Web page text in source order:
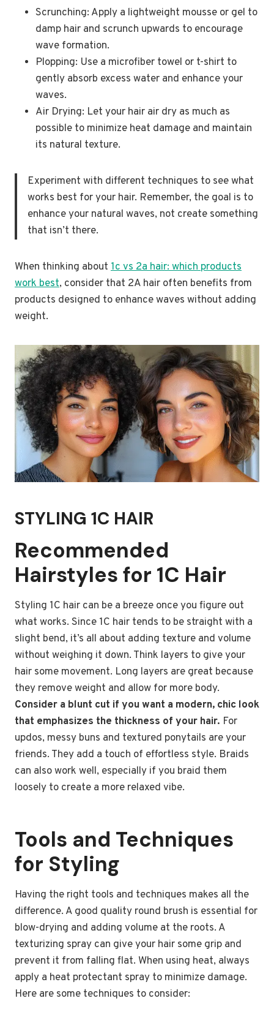
Scrunching: Apply a lightweight mousse or gel to
damp hair and scrunch upwards to encourage
wave formation.
Plopping: Use a microfiber towel or t-shirt to
gently absorb excess water and enhance your
waves.
Air Drying: Let your hair air dry as much as
possible to minimize heat damage and maintain
its natural texture.
Experiment with different techniques to see what
works best for your hair. Remember, the goal is to
enhance your natural waves, not create something
that isn’t there.
When thinking about 1c vs 2a hair: which products
work best, consider that 2A hair often benefits from
products designed to enhance waves without adding
weight.
STYLING 1C HAIR
Recommended
Hairstyles for 1C Hair
Styling 1C hair can be a breeze once you figure out
what works. Since 1C hair tends to be straight with a
slight bend, it’s all about adding texture and volume
without weighing it down. Think layers to give your
hair some movement. Long layers are great because
they remove weight and allow for more body.
Consider a blunt cut if you want a modern, chic look
that emphasizes the thickness of your hair. For
updos, messy buns and textured ponytails are your
friends. They add a touch of effortless style. Braids
can also work well, especially if you braid them
loosely to create a more relaxed vibe.
Tools and Techniques
for Styling
Having the right tools and techniques makes all the
difference. A good quality round brush is essential for
blow-drying and adding volume at the roots. A
texturizing spray can give your hair some grip and
prevent it from falling flat. When using heat, always
apply a heat protectant spray to minimize damage.
Here are some techniques to consider: